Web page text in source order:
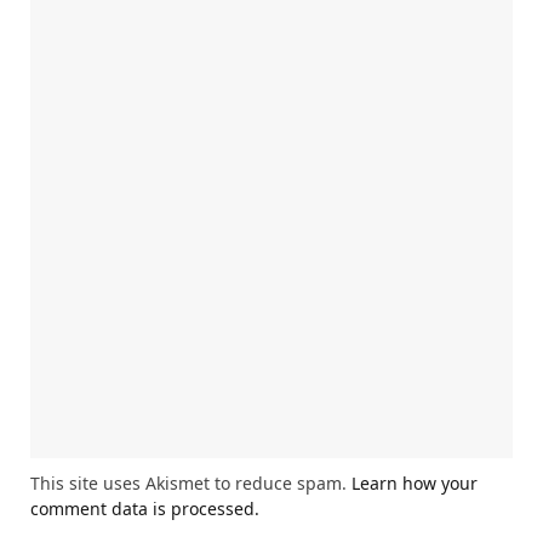
This site uses Akismet to reduce spam. Learn how your
comment data is processed.